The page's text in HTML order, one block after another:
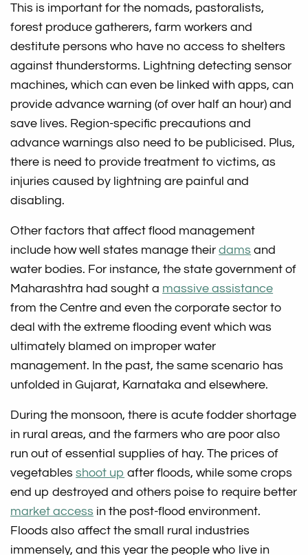
This is important for the nomads, pastoralists,
forest produce gatherers, farm workers and
destitute persons who have no access to shelters
against thunderstorms. Lightning detecting sensor
machines, which can even be linked with apps, can
provide advance warning (of over half an hour) and
save lives. Region-specific precautions and
advance warnings also need to be publicised. Plus,
there is need to provide treatment to victims, as
injuries caused by lightning are painful and
disabling.
Other factors that affect flood management
include how well states manage theirdams and
water bodies. For instance, the state government of
Maharashtra had sought a massive assistance
from the Centre and even the corporate sector to
deal with the extreme flooding event which was
ultimately blamed on improper water
management. In the past, the same scenario has
unfolded in Gujarat, Karnataka and elsewhere.
During the monsoon, there is acute fodder shortage
in rural areas, and the farmers who are poor also
run out of essential supplies of hay. The prices of
vegetablesshoot up after floods, while some crops
end up destroyed and others poise to require better
market access in the post-flood environment.
Floods also affect the small rural industries
immensely, and this year the people who live in